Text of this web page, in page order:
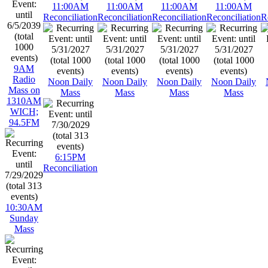
9AM
Radio
Mass on
1310AM
WICH;
94.5FM
10:30AM
Sunday
Mass
11:00AM
Reconciliation
Noon Daily
Mass
6:15PM
Reconciliation
11:00AM
Reconciliation
Noon Daily
Mass
11:00AM
Reconciliation
Noon Daily
Mass
11:00AM
Reconciliation
Noon Daily
Mass